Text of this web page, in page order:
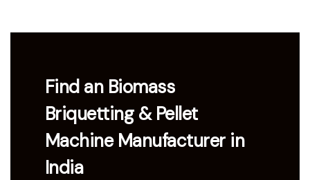
Find an Biomass
Briquetting & Pellet
Machine Manufacturer in
India